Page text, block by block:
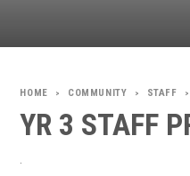
> COMMUNITY > STAFF >
YR 3 STAFF
.